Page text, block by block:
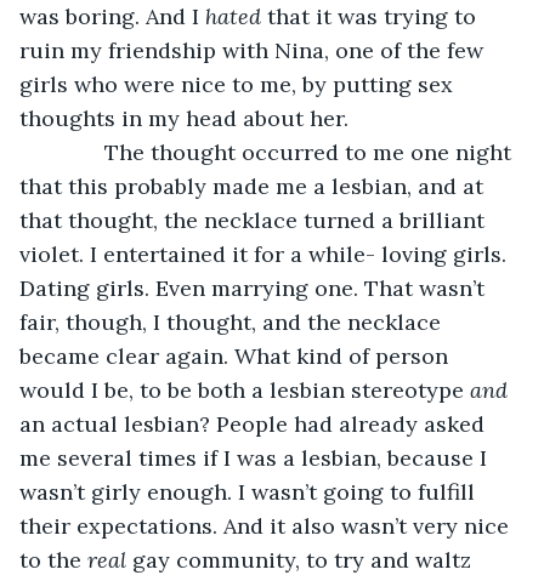
was boring. And I hated that it was trying to
ruin my friendship with Nina, one of the few
girls who were nice to me, by putting sex
thoughts in my head about her.
The thought occurred to me one night
that this probably made me a lesbian, and at
that thought, the necklace turned a brilliant
violet. I entertained it for a while- loving girls.
Dating girls. Even marrying one. That wasn’t
fair, though, I thought, and the necklace
became clear again. What kind of person
would I be, to be both a lesbian stereotype and
an actual lesbian? People had already asked
me several times if I was a lesbian, because I
wasn’t girly enough. I wasn’t going to fulfill
their expectations. And it also wasn’t very nice
to the real gay community, to try and waltz